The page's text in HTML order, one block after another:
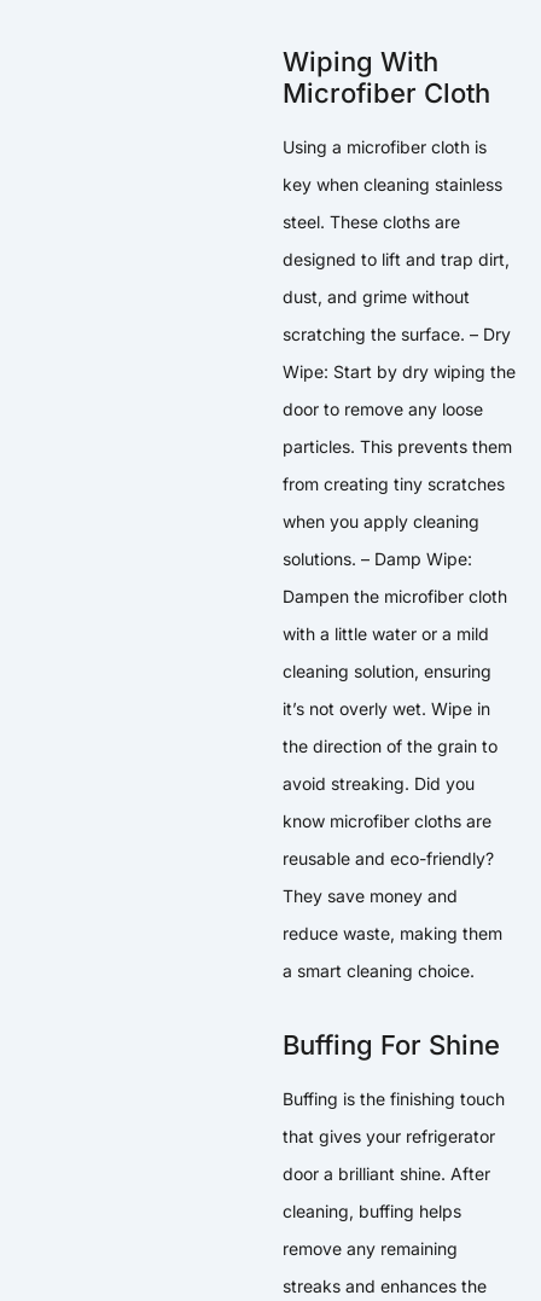
Wiping With
Microfiber Cloth
Using a microfiber cloth is
key when cleaning stainless
steel. These cloths are
designed to lift and trap dirt,
dust, and grime without
scratching the surface. – Dry
Wipe: Start by dry wiping the
door to remove any loose
particles. This prevents them
from creating tiny scratches
when you apply cleaning
solutions. – Damp Wipe:
Dampen the microfiber cloth
with a little water or a mild
cleaning solution, ensuring
it’s not overly wet. Wipe in
the direction of the grain to
avoid streaking. Did you
know microfiber cloths are
reusable and eco-friendly?
They save money and
reduce waste, making them
a smart cleaning choice.
Buffing For Shine
Buffing is the finishing touch
that gives your refrigerator
door a brilliant shine. After
cleaning, buffing helps
remove any remaining
streaks and enhances the